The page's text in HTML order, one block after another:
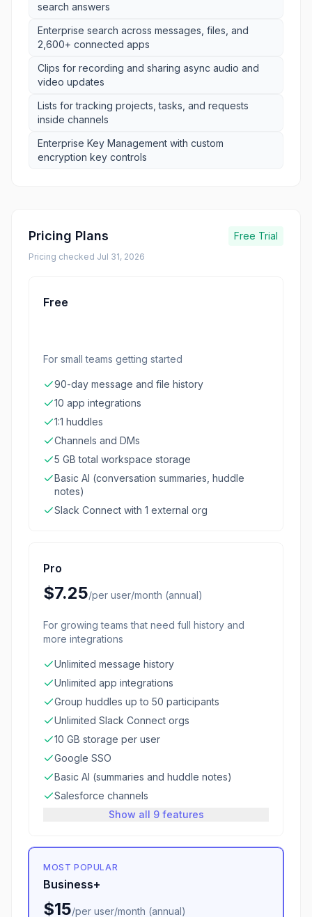
search answers
Enterprise search across messages, files, and
2,600+ connected apps
Clips for recording and sharing async audio and
video updates
Lists for tracking projects, tasks, and requests
inside channels
Enterprise Key Management with custom
encryption key controls
Pricing Plans Free Trial
Pricing checked Jul 31, 2026
Free
For small teams getting started
90-day message and file history
10 app integrations
1:1 huddles
Channels and DMs
5 GB total workspace storage
Basic AI (conversation summaries, huddle
notes)
Slack Connect with 1 external org
Pro
$7.25/per user/month (annual)
For growing teams that need full history and
more integrations
Unlimited message history
Unlimited app integrations
Group huddles up to 50 participants
Unlimited Slack Connect orgs
10 GB storage per user
Google SSO
Basic AI (summaries and huddle notes)
Salesforce channels
Show all 9 features
MOST POPULAR
Business+
$15/per user/month (annual)